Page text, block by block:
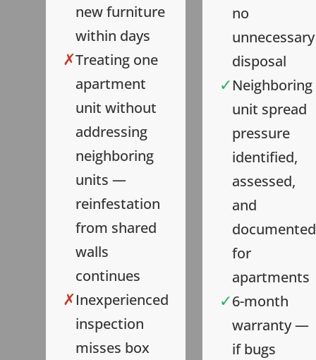
new furniture
within days
✗Treating one
apartment
unit without
addressing
neighboring
units —
reinfestation
from shared
walls
continues
✗Inexperienced
inspection
misses box
no
unnecessary
disposal
✓Neighboring
unit spread
pressure
identified,
assessed,
and
documented
for
apartments
✓6-month
warranty —
if bugs